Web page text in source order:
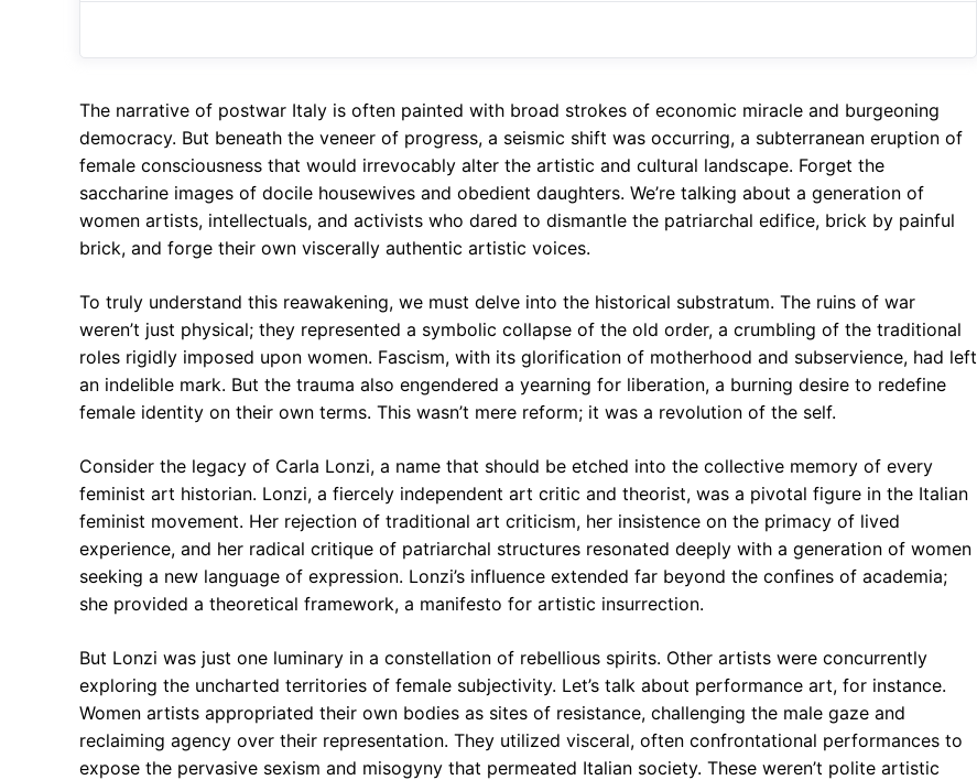
o p m
The narrative of postwar Italy is often painted with broad strokes of economic miracle and burgeoning
democracy. But beneath the veneer of progress, a seismic shift was occurring, a subterranean eruption of
female consciousness that would irrevocably alter the artistic and cultural landscape. Forget the
saccharine images of docile housewives and obedient daughters. We’re talking about a generation of
women artists, intellectuals, and activists who dared to dismantle the patriarchal edifice, brick by painful
brick, and forge their own viscerally authentic artistic voices.
To truly understand this reawakening, we must delve into the historical substratum. The ruins of war
weren’t just physical; they represented a symbolic collapse of the old order, a crumbling of the traditional
roles rigidly imposed upon women. Fascism, with its glorification of motherhood and subservience, had left
an indelible mark. But the trauma also engendered a yearning for liberation, a burning desire to redefine
female identity on their own terms. This wasn’t mere reform; it was a revolution of the self.
Consider the legacy of Carla Lonzi, a name that should be etched into the collective memory of every
feminist art historian. Lonzi, a fiercely independent art critic and theorist, was a pivotal figure in the Italian
feminist movement. Her rejection of traditional art criticism, her insistence on the primacy of lived
experience, and her radical critique of patriarchal structures resonated deeply with a generation of women
seeking a new language of expression. Lonzi’s influence extended far beyond the confines of academia;
she provided a theoretical framework, a manifesto for artistic insurrection.
But Lonzi was just one luminary in a constellation of rebellious spirits. Other artists were concurrently
exploring the uncharted territories of female subjectivity. Let’s talk about performance art, for instance.
Women artists appropriated their own bodies as sites of resistance, challenging the male gaze and
reclaiming agency over their representation. They utilized visceral, often confrontational performances to
expose the pervasive sexism and misogyny that permeated Italian society. These weren’t polite artistic